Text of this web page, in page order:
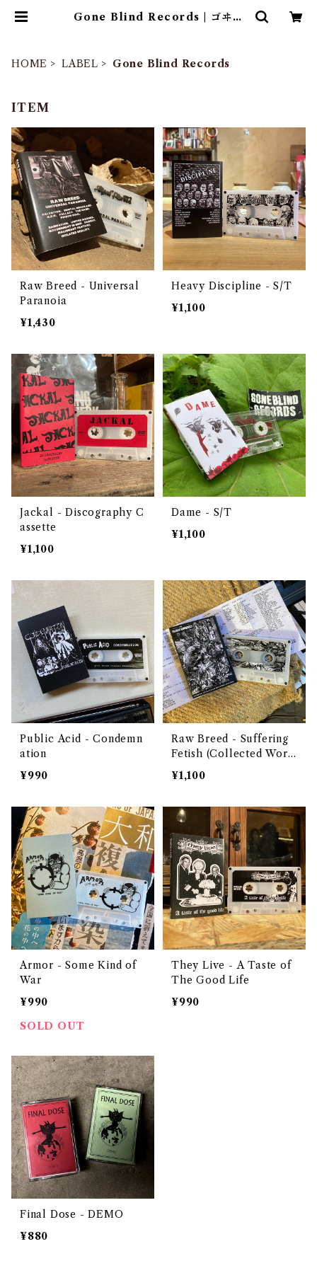
Gone Blind Records | ゴヰチ
HOME LABEL Gone Blind Records
ITEM
Raw Breed - Universal
Paranoia
¥1,430
Heavy Discipline - S/T
¥1,100
Jackal - Discography C
assette
¥1,100
Dame - S/T
¥1,100
Public Acid - Condemn
ation
¥990
Raw Breed - Suffering
Fetish (Collected Work
s 2018​-​2020)
¥1,100
Armor - Some Kind of
War
¥990
SOLD OUT
They Live - A Taste of
The Good Life
¥990
Final Dose - DEMO
¥880